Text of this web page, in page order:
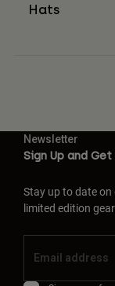
Hats
Newsletter
Sign Up and
Stay up to date
limited edition